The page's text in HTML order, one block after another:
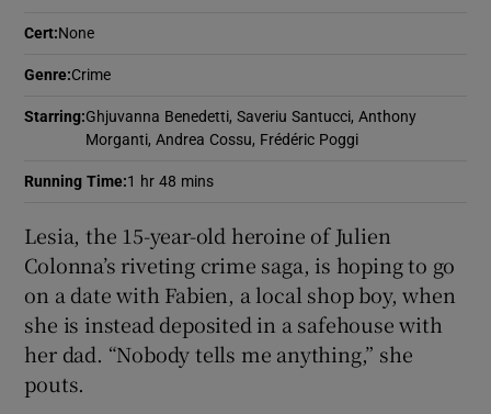
Show Sponsored sub sections
Cert:None
Genre:Crime
Starring:Ghjuvanna Benedetti, Saveriu Santucci, Anthony
Morganti, Andrea Cossu, Frédéric Poggi
Running Time:1 hr 48 mins
Lesia, the 15-year-old heroine of Julien
Colonna’s riveting crime saga, is hoping to go
on a date with Fabien, a local shop boy, when
she is instead deposited in a safehouse with
her dad. “Nobody tells me anything,” she
pouts.